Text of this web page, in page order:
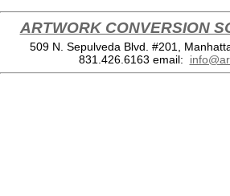
ARTWORK CONVERSION
509 N. Sepulveda Blvd. #201,
831.426.6163 email: